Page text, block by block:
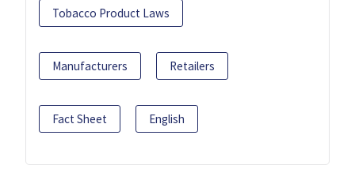
Tobacco Product Laws
Manufacturers Retailers
Fact Sheet English